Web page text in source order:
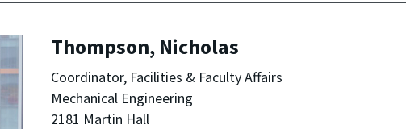
Thompson, Nicholas
Coordinator, Facilities & Faculty Affairs
Mechanical Engineering
2181 Martin Hall